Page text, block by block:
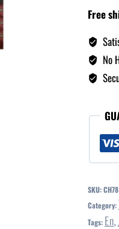
Free
No
SKU:CH78
Category:
Tags: En,